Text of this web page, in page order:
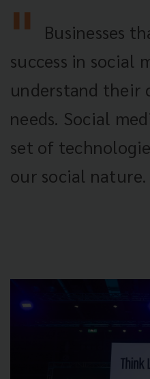
Businesses
success in social
understand their
needs. Social
set of
our social nature.